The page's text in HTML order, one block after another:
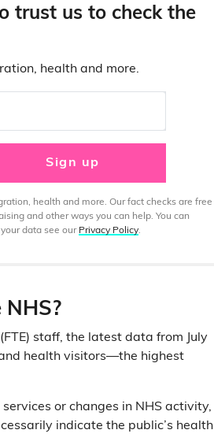
trust us to check the
health and more.
Sign up
health and more. Our fact checks are free
and other ways you can help. You can
data see our Privacy Policy.
staff, the latest data from July
health visitors—the highest
or changes in NHS activity,
indicate the public’s health